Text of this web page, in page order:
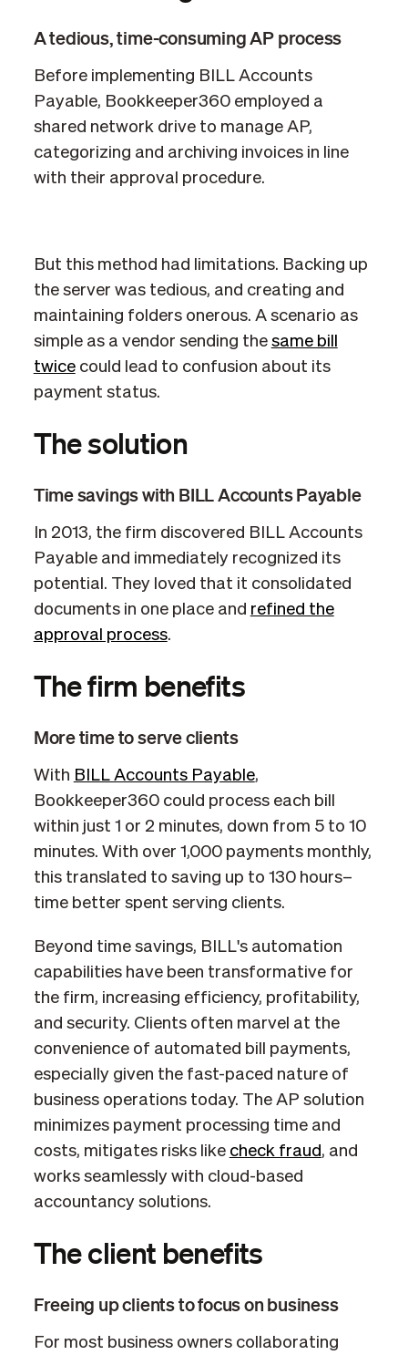
A tedious, time-consuming AP process
Before implementing BILL Accounts
Payable, Bookkeeper360 employed a
shared network drive to manage AP,
categorizing and archiving invoices in line
with their approval procedure.
But this method had limitations. Backing up
the server was tedious, and creating and
maintaining folders onerous. A scenario as
simple as a vendor sending the same bill
twicecould lead to confusion about its
payment status.
The solution
Time savings with BILL Accounts Payable
In 2013, the firm discovered BILL Accounts
Payable and immediately recognized its
potential. They loved that it consolidated
documents in one place and refined the
approval process.
The firm benefits
More time to serve clients
With BILL Accounts Payable,
Bookkeeper360 could process each bill
within just 1 or 2 minutes, down from 5 to 10
minutes. With over 1,000 payments monthly,
this translated to saving up to 130 hours–
time better spent serving clients.
Beyond time savings, BILL's automation
capabilities have been transformative for
the firm, increasing efficiency, profitability,
and security. Clients often marvel at the
convenience of automated bill payments,
especially given the fast-paced nature of
business operations today. The AP solution
minimizes payment processing time and
costs, mitigates risks like check fraud, and
works seamlessly with cloud-based
accountancy solutions.
The client benefits
Freeing up clients to focus on business
For most business owners collaborating